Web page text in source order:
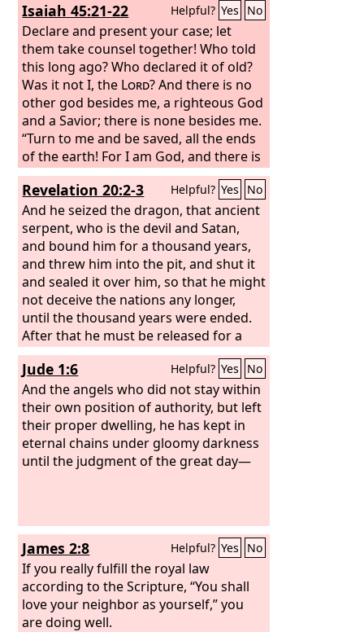
Isaiah 45:21-22 Helpful? Yes No
Declare and present your case; let
them take counsel together! Who told
this long ago? Who declared it of old?
Was it not I, the Lord? And there is no
other god besides me, a righteous God
and a Savior; there is none besides me.
“Turn to me and be saved, all the ends
of the earth! For I am God, and there is
no other.
Revelation 20:2-3 Helpful? Yes No
And he seized the dragon, that ancient
serpent, who is the devil and Satan,
and bound him for a thousand years,
and threw him into the pit, and shut it
and sealed it over him, so that he might
not deceive the nations any longer,
until the thousand years were ended.
After that he must be released for a
little while.
Jude 1:6 Helpful? Yes No
And the angels who did not stay within
their own position of authority, but left
their proper dwelling, he has kept in
eternal chains under gloomy darkness
until the judgment of the great day—
James 2:8 Helpful? Yes No
If you really fulfill the royal law
according to the Scripture, “You shall
love your neighbor as yourself,” you
are doing well.